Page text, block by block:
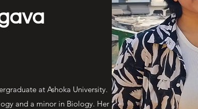
at Ashoka University.
and a minor in Biology. Her